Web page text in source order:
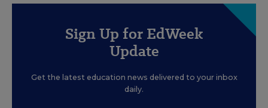
Sign Up for EdWeek
Update
Get the latest education news delivered to your inbox
daily.